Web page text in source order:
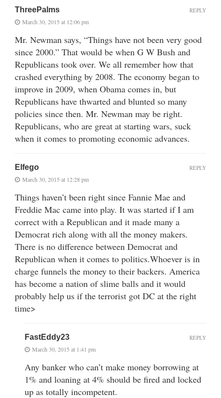
ThreePalms
March 30, 2015 at 12:06 pm
Mr. Newman says, “Things have not been very good
since 2000.” That would be when G W Bush and
Republicans took over. We all remember how that
crashed everything by 2008. The economy began to
improve in 2009, when Obama comes in, but
Republicans have thwarted and blunted so many
policies since then. Mr. Newman may be right.
Republicans, who are great at starting wars, suck
when it comes to promoting economic advances.
REPLY
Elfego
March 30, 2015 at 12:28 pm
Things haven’t been right since Fannie Mae and
Freddie Mac came into play. It was started if I am
correct with a Republican and it made many a
Democrat rich along with all the money makers.
There is no difference between Democrat and
Republican when it comes to politics.Whoever is in
charge funnels the money to their backers. America
has become a nation of slime balls and it would
probably help us if the terrorist got DC at the right
time>
REPLY
FastEddy23
March 30, 2015 at 1:41 pm
Any banker who can’t make money borrowing at
1% and loaning at 4% should be fired and locked
up as totally incompetent.
REPLY